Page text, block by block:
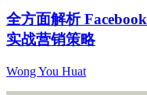
全方面解析 Facebook
实战营销策略
Wong You Huat